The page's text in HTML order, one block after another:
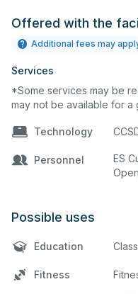
Offered with the
Additional fees may
Services
*Some services may be
may not be available for a
Technology
Personnel
ES
Possible uses
Education Class
Fitness